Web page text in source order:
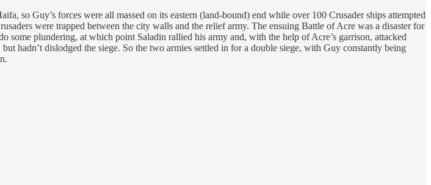
so Guy’s forces were all massed on its eastern (land-bound) end while over 100 Crusader ships attempted
were trapped between the city walls and the relief army. The ensuing Battle of Acre was a disaster for
plundering, at which point Saladin rallied his army and, with the help of Acre’s garrison, attacked
hadn’t dislodged the siege. So the two armies settled in for a double siege, with Guy constantly being